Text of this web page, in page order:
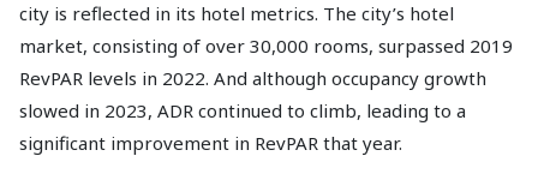
city is reflected in its hotel metrics. The city’s hotel
market, consisting of over 30,000 rooms, surpassed 2019
RevPAR levels in 2022. And although occupancy growth
slowed in 2023, ADR continued to climb, leading to a
significant improvement in RevPAR that year.